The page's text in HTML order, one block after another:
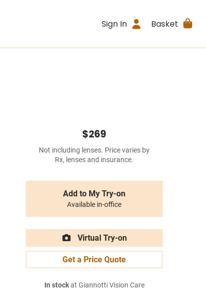
Sign In Basket
$269
Not including lenses. Price varies by
Rx, lenses and insurance.
Add to My Try-on
Available in-office
Virtual Try-on
Get a Price Quote
In stockat Giannotti Vision Care